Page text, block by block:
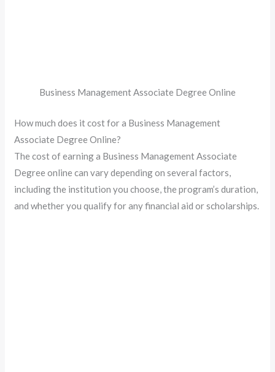
Business Management Associate Degree Online
How much does it cost for a Business Management
Associate Degree Online?
The cost of earning a Business Management Associate
Degree online can vary depending on several factors,
including the institution you choose, the program’s duration,
and whether you qualify for any financial aid or scholarships.